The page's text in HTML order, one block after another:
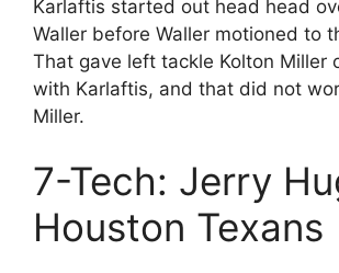
Karlaftis started out head head
Waller before Waller motioned to
That gave left tackle Kolton Miller
with Karlaftis, and that did not
Miller.
7-Tech: Jerry
Houston Texans